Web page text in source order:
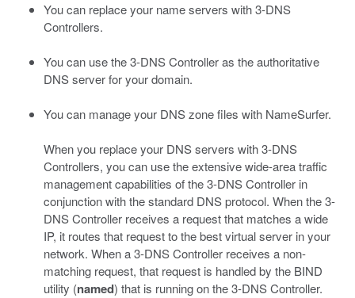
You can replace your name servers with 3-DNS
Controllers.
You can use the 3-DNS Controller as the authoritative
DNS server for your domain.
You can manage your DNS zone files with NameSurfer.
When you replace your DNS servers with 3-DNS
Controllers, you can use the extensive wide-area traffic
management capabilities of the 3-DNS Controller in
conjunction with the standard DNS protocol. When the 3-
DNS Controller receives a request that matches a wide
IP, it routes that request to the best virtual server in your
network. When a 3-DNS Controller receives a non-
matching request, that request is handled by the BIND
utility (named) that is running on the 3-DNS Controller.